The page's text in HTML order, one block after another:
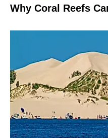
Why Coral Reefs